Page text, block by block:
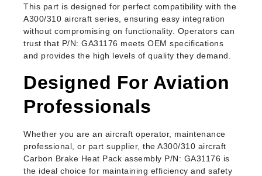
This part is designed for perfect compatibility with the
A300/310 aircraft series, ensuring easy integration
without compromising on functionality. Operators can
trust that P/N: GA31176 meets OEM specifications
and provides the high levels of quality they demand.
Designed For Aviation
Professionals
Whether you are an aircraft operator, maintenance
professional, or part supplier, the A300/310 aircraft
Carbon Brake Heat Pack assembly P/N: GA31176 is
the ideal choice for maintaining efficiency and safety